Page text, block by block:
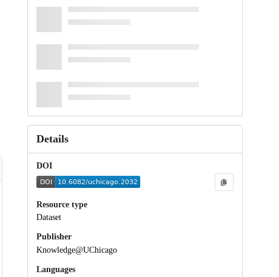
Details
DOI
Resource type
Dataset
Publisher
Knowledge@UChicago
Languages